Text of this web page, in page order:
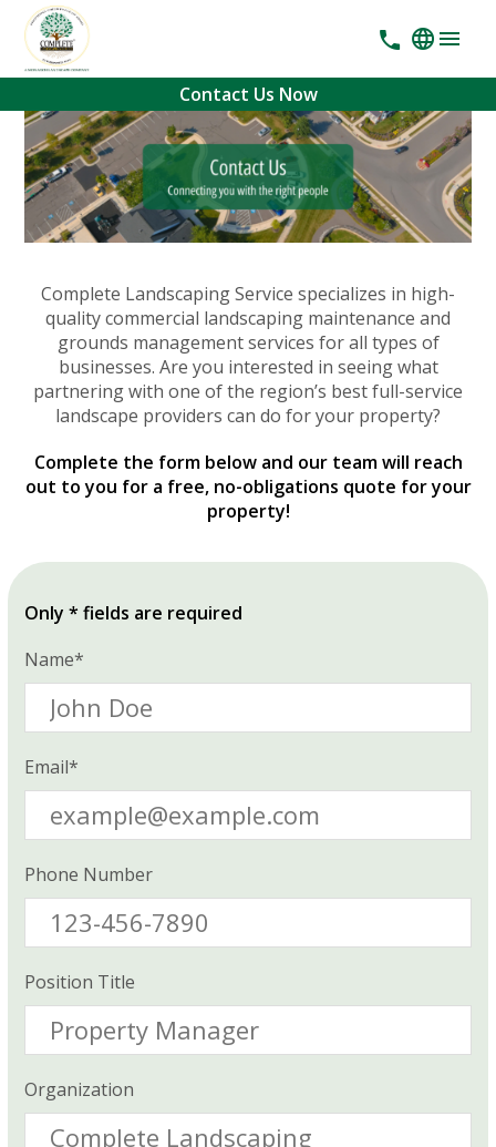
Contact Us Now
Complete Landscaping Service specializes in high-
quality commercial landscaping maintenance and
grounds management services for all types of
businesses. Are you interested in seeing what
partnering with one of the region’s best full-service
landscape providers can do for your property?
Complete the form below and our team will reach
out to you for a free, no-obligations quote for your
property!
Only * fields are required
Name*
Email*
Phone Number
Position Title
Organization